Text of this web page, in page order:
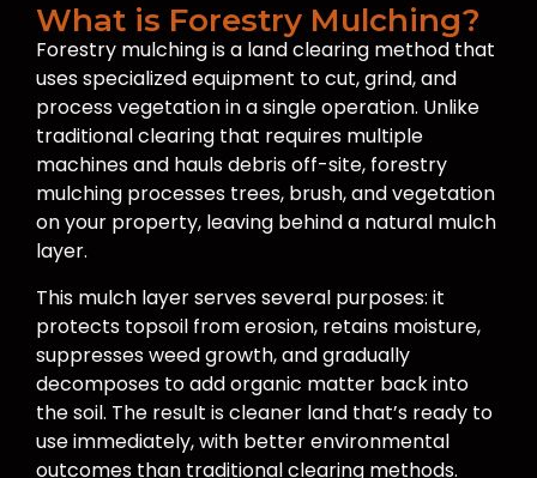
What is Forestry Mulching?
Forestry mulching is a land clearing method that
uses specialized equipment to cut, grind, and
process vegetation in a single operation. Unlike
traditional clearing that requires multiple
machines and hauls debris off-site, forestry
mulching processes trees, brush, and vegetation
on your property, leaving behind a natural mulch
layer.
This mulch layer serves several purposes: it
protects topsoil from erosion, retains moisture,
suppresses weed growth, and gradually
decomposes to add organic matter back into
the soil. The result is cleaner land that’s ready to
use immediately, with better environmental
outcomes than traditional clearing methods.